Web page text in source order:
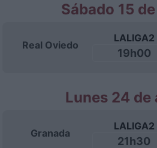
Sábado 15
Real Oviedo
LALIGA2
19h00
Lunes 24 de
Granada
LALIGA2
21h30